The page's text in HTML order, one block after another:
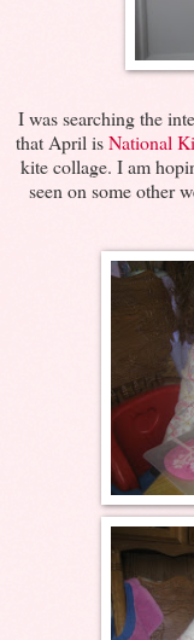
I was searching the
that April isNational
kite collage. I am
seen on some other